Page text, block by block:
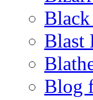
Blast
Blog